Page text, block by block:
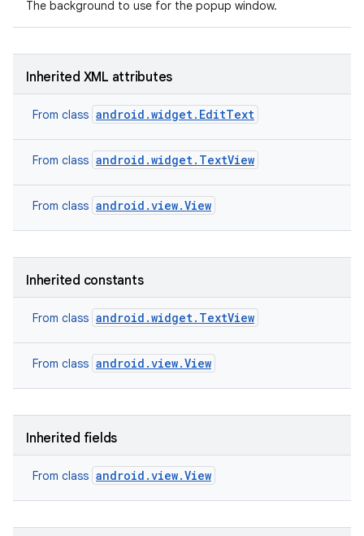
The background to use for the popup window.
Inherited XML attributes
From class android.widget.EditText
From class android.widget.TextView
From class android.view.View
Inherited constants
From class android.widget.TextView
From class android.view.View
Inherited fields
From class android.view.View